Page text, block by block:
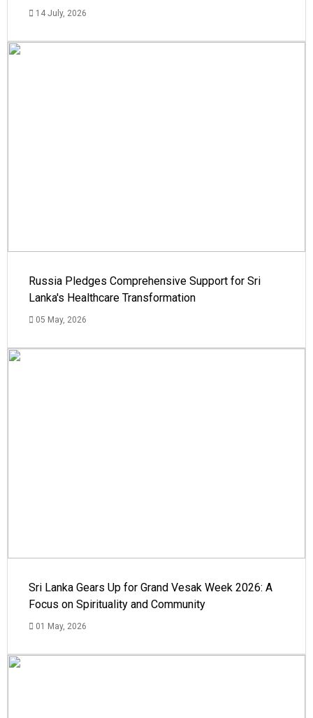
14 July, 2026
Russia Pledges Comprehensive Support for Sri
Lanka's Healthcare Transformation
05 May, 2026
Sri Lanka Gears Up for Grand Vesak Week 2026: A
Focus on Spirituality and Community
01 May, 2026